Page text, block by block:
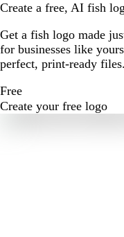
Create a free, AI fish
Get a fish logo made
for businesses like
perfect, print-ready files.
Free
Create your free logo